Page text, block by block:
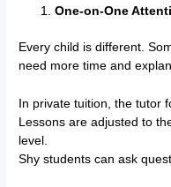
One-on-One
Every child is different.
need more time and
In private tuition, the tutor
Lessons are adjusted to
level.
Shy students can ask